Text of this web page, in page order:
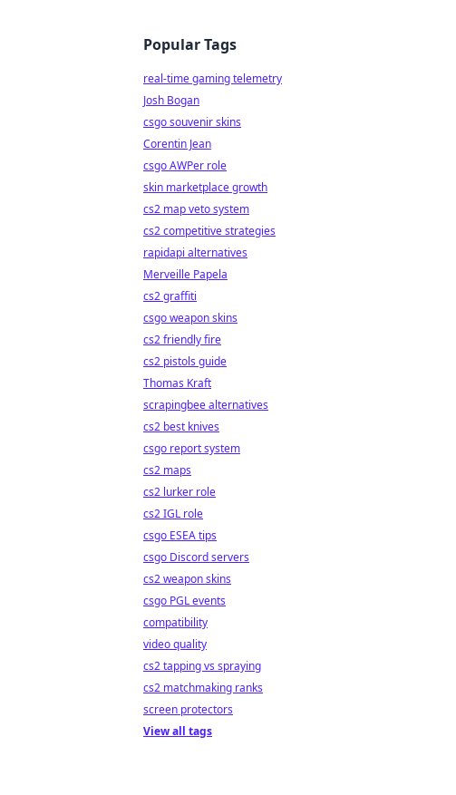
Popular Tags
real-time gaming telemetry
Josh Bogan
csgo souvenir skins
Corentin Jean
csgo AWPer role
skin marketplace growth
cs2 map veto system
cs2 competitive strategies
rapidapi alternatives
Merveille Papela
cs2 graffiti
csgo weapon skins
cs2 friendly fire
cs2 pistols guide
Thomas Kraft
scrapingbee alternatives
cs2 best knives
csgo report system
cs2 maps
cs2 lurker role
cs2 IGL role
csgo ESEA tips
csgo Discord servers
cs2 weapon skins
csgo PGL events
compatibility
video quality
cs2 tapping vs spraying
cs2 matchmaking ranks
screen protectors
View all tags